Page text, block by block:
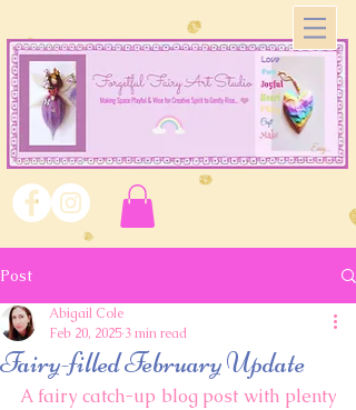
Post
Fairy-filled February Update
Abigail Cole
Feb 20, 2025 3 min read
A fairy catch-up blog post with plenty